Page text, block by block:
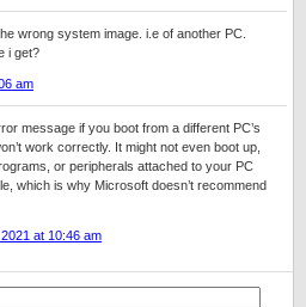
wrong system image. i.e of another PC.
i get?
am
message if you boot from a different PC’s
work correctly. It might not even boot up,
or peripherals attached to your PC
which is why Microsoft doesn’t recommend
at 10:46 am